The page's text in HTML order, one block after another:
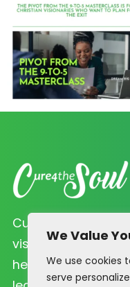
We Value
We use cookies
serve
Cure 4 the Soul
visionaries like you
health and biblical